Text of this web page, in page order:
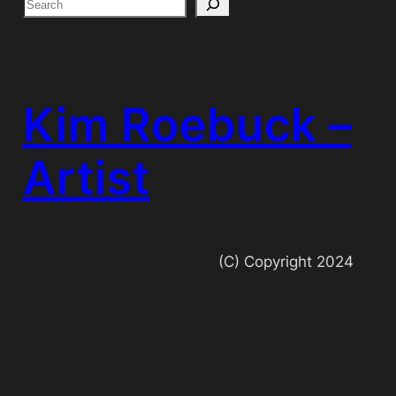
Kim Roebuck –
Artist
(C) Copyright 2024